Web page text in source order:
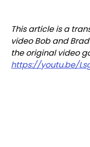
This article is a
video Bob and
the original video
https://youtu.be/